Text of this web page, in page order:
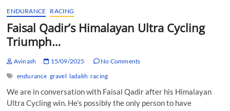
ENDURANCE RACING
Faisal Qadir’s Himalayan Ultra Cycling
Triumph…
Avinash 15/09/2025
No Comments
endurance gravel ladakh racing
We are in conversation with Faisal Qadir after his Himalayan
Ultra Cycling win. He’s possibly the only person to have